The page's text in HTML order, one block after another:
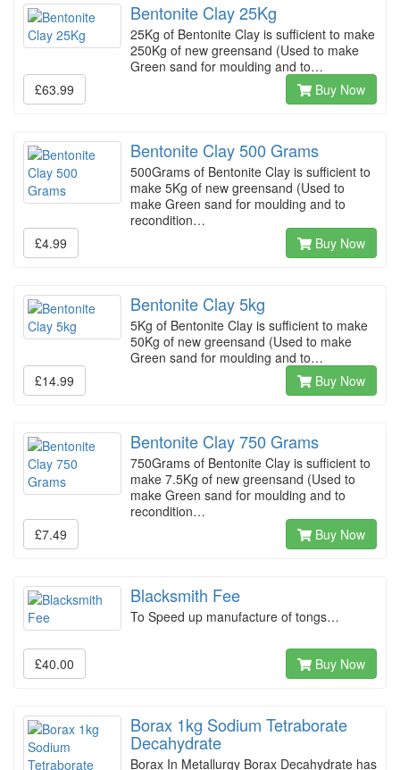
Bentonite Clay 25Kg
25Kg of Bentonite Clay is sufficient to make
250Kg of new greensand (Used to make
Green sand for moulding and to…
£63.99
Buy Now
Bentonite Clay 500 Grams
500Grams of Bentonite Clay is sufficient to
make 5Kg of new greensand (Used to
make Green sand for moulding and to
recondition…
£4.99
Buy Now
Bentonite Clay 5kg
5Kg of Bentonite Clay is sufficient to make
50Kg of new greensand (Used to make
Green sand for moulding and to…
£14.99
Buy Now
Bentonite Clay 750 Grams
750Grams of Bentonite Clay is sufficient to
make 7.5Kg of new greensand (Used to
make Green sand for moulding and to
recondition…
£7.49
Buy Now
Blacksmith Fee
To Speed up manufacture of tongs…
£40.00 Buy Now
Borax 1kg Sodium Tetraborate
Decahydrate
Borax In Metallurgy Borax Decahydrate has